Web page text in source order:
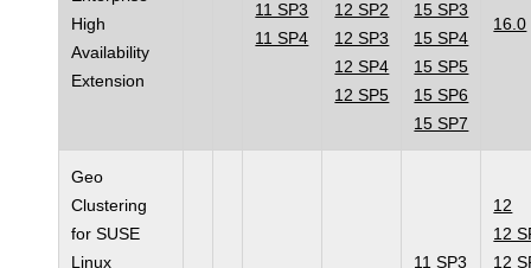
High
Availability
Extension
11 SP3
11 SP4
12 SP2
12 SP3
12 SP4
12 SP5
15 SP3
15 SP4
15 SP5
15 SP6
15 SP7
16.0
Geo
Clustering
for SUSE
Linux
11 SP3
12
12
12